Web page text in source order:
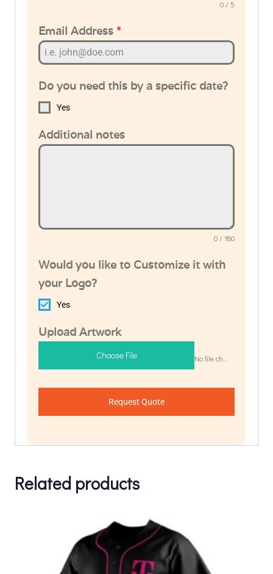
0 / 5
Email Address *
Do you need this by a specific date?
Yes
Additional notes
0 / 180
Would you like to Customize it with
your Logo?
Yes
Upload Artwork
Choose File
Request Quote
Related products